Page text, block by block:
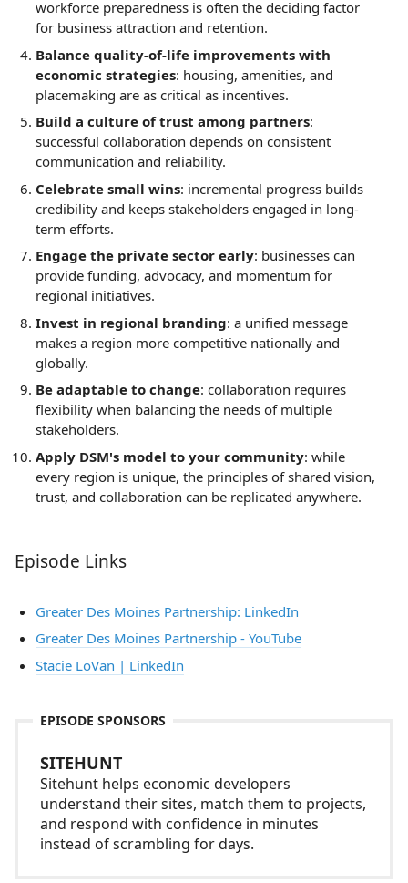
workforce preparedness is often the deciding factor
for business attraction and retention.
Balance quality-of-life improvements with
economic strategies: housing, amenities, and
placemaking are as critical as incentives.
Build a culture of trust among partners:
successful collaboration depends on consistent
communication and reliability.
Celebrate small wins: incremental progress builds
credibility and keeps stakeholders engaged in long-
term efforts.
Engage the private sector early: businesses can
provide funding, advocacy, and momentum for
regional initiatives.
Invest in regional branding: a unified message
makes a region more competitive nationally and
globally.
Be adaptable to change: collaboration requires
flexibility when balancing the needs of multiple
stakeholders.
Apply DSM's model to your community: while
every region is unique, the principles of shared vision,
trust, and collaboration can be replicated anywhere.
Episode Links
Greater Des Moines Partnership: LinkedIn
Greater Des Moines Partnership - YouTube
Stacie LoVan | LinkedIn
EPISODE SPONSORS
SITEHUNT
Sitehunt helps economic developers
understand their sites, match them to projects,
and respond with confidence in minutes
instead of scrambling for days.